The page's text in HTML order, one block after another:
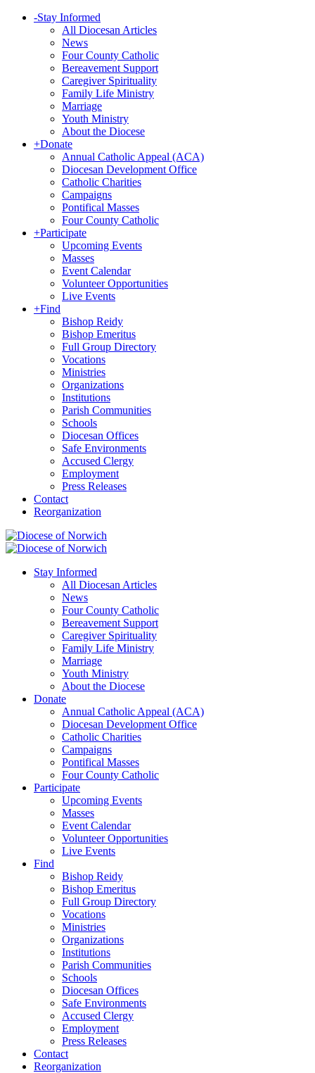
-Stay Informed
All Diocesan Articles
News
Four County Catholic
Bereavement Support
Caregiver Spirituality
Family Life Ministry
Marriage
Youth Ministry
About the Diocese
+Donate
Annual Catholic Appeal (ACA)
Diocesan Development Office
Catholic Charities
Campaigns
Pontifical Masses
Four County Catholic
+Participate
Upcoming Events
Masses
Event Calendar
Volunteer Opportunities
Live Events
+Find
Bishop Reidy
Bishop Emeritus
Full Group Directory
Vocations
Ministries
Organizations
Institutions
Parish Communities
Schools
Diocesan Offices
Safe Environments
Accused Clergy
Employment
Press Releases
Contact
Reorganization
Stay Informed
All Diocesan Articles
News
Four County Catholic
Bereavement Support
Caregiver Spirituality
Family Life Ministry
Marriage
Youth Ministry
About the Diocese
Donate
Annual Catholic Appeal (ACA)
Diocesan Development Office
Catholic Charities
Campaigns
Pontifical Masses
Four County Catholic
Participate
Upcoming Events
Masses
Event Calendar
Volunteer Opportunities
Live Events
Find
Bishop Reidy
Bishop Emeritus
Full Group Directory
Vocations
Ministries
Organizations
Institutions
Parish Communities
Schools
Diocesan Offices
Safe Environments
Accused Clergy
Employment
Press Releases
Contact
Reorganization